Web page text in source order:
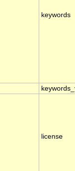
keywords
license